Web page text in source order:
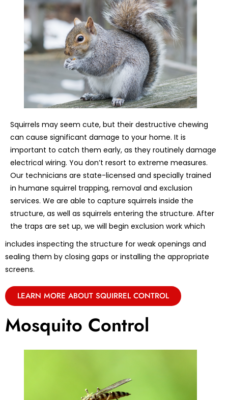
Squirrels may seem cute, but their destructive chewing
can cause significant damage to your home. It is
important to catch them early, as they routinely damage
electrical wiring. You don’t resort to extreme measures.
Our technicians are state-licensed and specially trained
in humane squirrel trapping, removal and exclusion
services. We are able to capture squirrels inside the
structure, as well as squirrels entering the structure. After
the traps are set up, we will begin exclusion work which
includes inspecting the structure for weak openings and
sealing them by closing gaps or installing the appropriate
screens.
LEARN MORE ABOUT SQUIRREL CONTROL
Mosquito Control